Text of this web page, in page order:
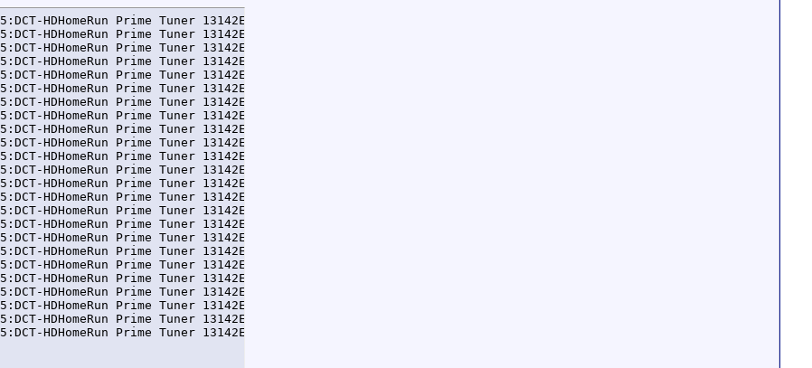
HDHomeRun Prime Tuner 13142E5A-0] WARN  ffmpeg - Last message repeated 1 time.
HDHomeRun Prime Tuner 13142E5A-0] WARN  ffmpeg - [mpegts @ 0x7f35c0031840] PES packet size mismatch
HDHomeRun Prime Tuner 13142E5A-0] DEBUG FFmpegTranscoder - fixing stream 2 timestamp
HDHomeRun Prime Tuner 13142E5A-0] DEBUG FFmpegTranscoder - stream 0, dts 307982912 <= last dts
HDHomeRun Prime Tuner 13142E5A-0] DEBUG FFmpegTranscoder - stream 0, dts 307985915 <= last dts
HDHomeRun Prime Tuner 13142E5A-0] DEBUG FFmpegTranscoder - stream 0, dts 307988918 <= last dts
HDHomeRun Prime Tuner 13142E5A-0] DEBUG FFmpegTranscoder - stream 0, dts 307991921 <= last dts
HDHomeRun Prime Tuner 13142E5A-0] DEBUG FFmpegTranscoder - stream 0, dts 307994924 <= last dts
HDHomeRun Prime Tuner 13142E5A-0] DEBUG FFmpegTranscoder - stream 0, dts 307997927 <= last dts
HDHomeRun Prime Tuner 13142E5A-0] DEBUG FFmpegTranscoder - stream 0, dts 308000930 <= last dts
HDHomeRun Prime Tuner 13142E5A-0] DEBUG FFmpegTranscoder - fixing stream 0 dts increment = 1, new
HDHomeRun Prime Tuner 13142E5A-0] DEBUG FFmpegTranscoder - stream 0, dts 308006936 <= last dts
HDHomeRun Prime Tuner 13142E5A-0] DEBUG FFmpegTranscoder - fixing stream 0 timestamp
HDHomeRun Prime Tuner 13142E5A-0] DEBUG FFmpegTranscoder - fixing stream 2 timestamp
HDHomeRun Prime Tuner 13142E5A-0] DEBUG FFmpegTranscoder - fixing stream 2 timestamp
HDHomeRun Prime Tuner 13142E5A-0] DEBUG FFmpegTranscoder - stream 0, dts 310563761 <= last dts
HDHomeRun Prime Tuner 13142E5A-0] DEBUG FFmpegTranscoder - stream 0, dts 310566764 <= last dts
HDHomeRun Prime Tuner 13142E5A-0] DEBUG FFmpegTranscoder - stream 0, dts 310569767 <= last dts
HDHomeRun Prime Tuner 13142E5A-0] DEBUG FFmpegTranscoder - stream 0, dts 310572770 <= last dts
HDHomeRun Prime Tuner 13142E5A-0] DEBUG FFmpegTranscoder - stream 0, dts 310575773 <= last dts
HDHomeRun Prime Tuner 13142E5A-0] DEBUG FFmpegTranscoder - stream 0, dts 310578776 <= last dts
HDHomeRun Prime Tuner 13142E5A-0] DEBUG FFmpegTranscoder - stream 0, dts 310581779 <= last dts
HDHomeRun Prime Tuner 13142E5A-0] DEBUG FFmpegTranscoder - fixing stream 0 dts increment = 1, new
HDHomeRun Prime Tuner 13142E5A-0] DEBUG FFmpegTranscoder - stream 0, dts 310587785 <= last dts